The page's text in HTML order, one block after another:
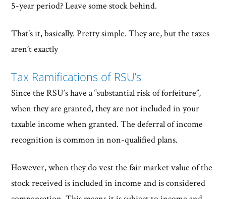
5-year period? Leave some stock behind.
That’s it, basically. Pretty simple. They are, but the taxes
aren’t exactly
Tax Ramifications of RSU’s
Since the RSU’s have a “substantial risk of forfeiture”,
when they are granted, they are not included in your
taxable income when granted. The deferral of income
recognition is common in non-qualified plans.
However, when they do vest the fair market value of the
stock received is included in income and is considered